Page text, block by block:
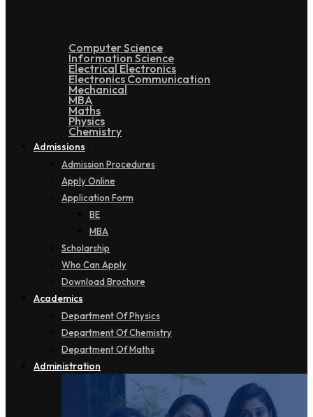
Computer Science
Information Science
Electrical Electronics
Electronics Communication
Mechanical
MBA
Maths
Physics
Chemistry
Admissions
Admission Procedures
Apply Online
Application Form
BE
MBA
Scholarship
Who Can Apply
Download Brochure
Academics
Department Of Physics
Department Of Chemistry
Department Of Maths
Administration